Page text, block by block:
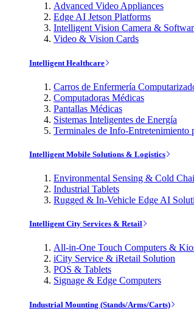
Advanced Video Appliances
Edge AI Jetson Platforms
Intelligent Vision Camera &
Video & Vision Cards
Intelligent Healthcare
Carros de Enfermería
Computadoras Médicas
Pantallas Médicas
Sistemas Inteligentes de Energía
Terminales de Info-Entretenimiento
Intelligent Mobile Solutions & Logistics
Environmental Sensing & Cold
Industrial Tablets
Rugged & In-Vehicle Edge AI
Intelligent City Services & Retail
All-in-One Touch Computers &
iCity Service & iRetail Solution
POS & Tablets
Signage & Edge Computers
Industrial Mounting (Stands/Arms/Carts)